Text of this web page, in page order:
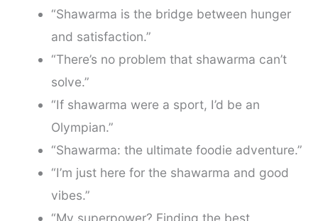
“Shawarma is the bridge between hunger
and satisfaction.”
“There’s no problem that shawarma can’t
solve.”
“If shawarma were a sport, I’d be an
Olympian.”
“Shawarma: the ultimate foodie adventure.”
“I’m just here for the shawarma and good
vibes.”
“My superpower? Finding the best